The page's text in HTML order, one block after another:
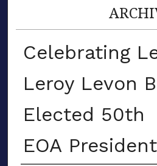
Celebrating
Leroy Levon
Elected 50th
EOA President